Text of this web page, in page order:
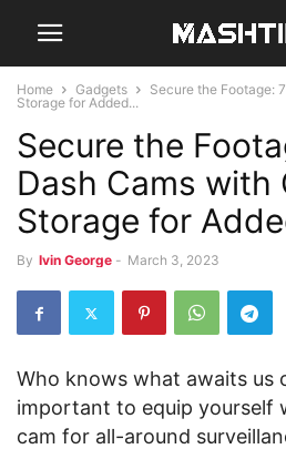
Home Gadgets
Secure the Footage:
Storage for Added...
Secure the
Dash Cams with
Storage for
By Ivin George - March 3, 2023
Who knows what awaits us
important to equip yourself
cam for all-around